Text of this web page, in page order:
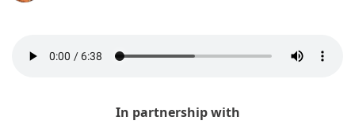
In partnership with